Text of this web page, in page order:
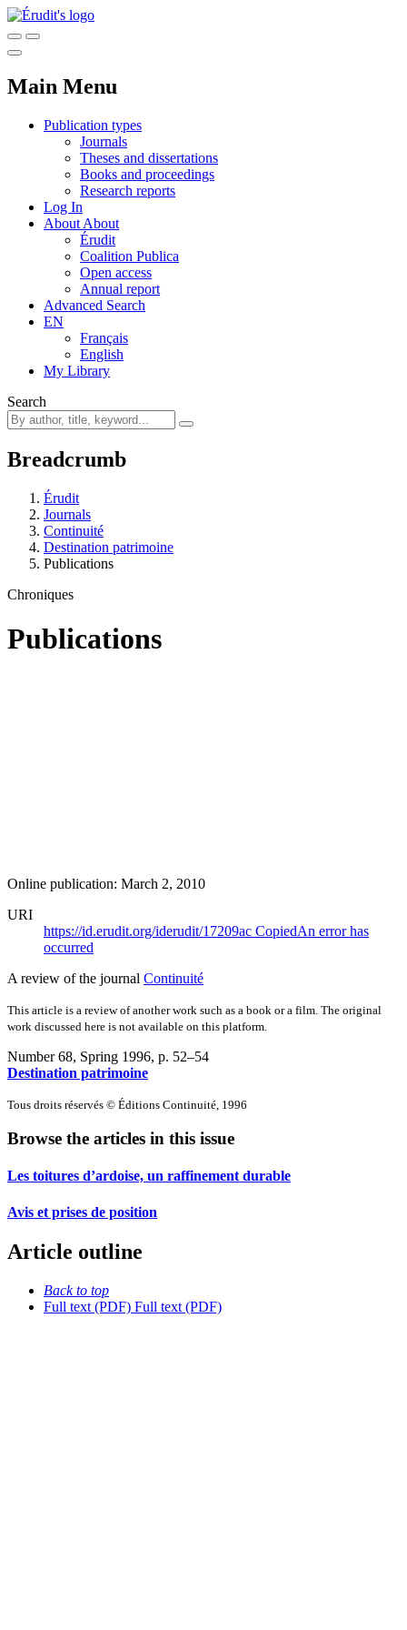
Main Menu
Publication types
Journals
Theses and dissertations
Books and proceedings
Research reports
Log In
About About
Érudit
Coalition Publica
Open access
Annual report
Advanced Search
EN
Français
English
My Library
Search
Breadcrumb
Érudit
Journals
Continuité
Destination patrimoine
Publications
Chroniques
Publications
Online publication: March 2, 2010
URI
https://id.erudit.org/iderudit/17209ac CopiedAn error has
occurred
A review of the journal Continuité
This article is a review of another work such as a book or a film. The original
work discussed here is not available on this platform.
Number 68, Spring 1996, p. 52–54
Destination patrimoine
Tous droits réservés © Éditions Continuité, 1996
Browse the articles in this issue
Les toitures d’ardoise, un raffinement durable
Avis et prises de position
Article outline
Back to top
Full text (PDF) Full text (PDF)